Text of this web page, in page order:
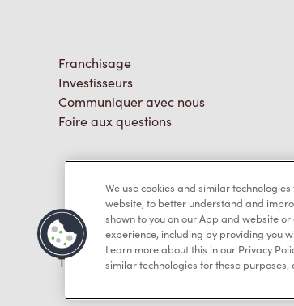
Franchisage
Investisseurs
Communiquer avec nous
Foire aux questions
TM & © Tim Hortons, 2023
We use cookies and similar
website, to better understand and
shown to you on our App and website
experience, including by providing you
Learn more about this in our Privacy
similar technologies for these purposes,